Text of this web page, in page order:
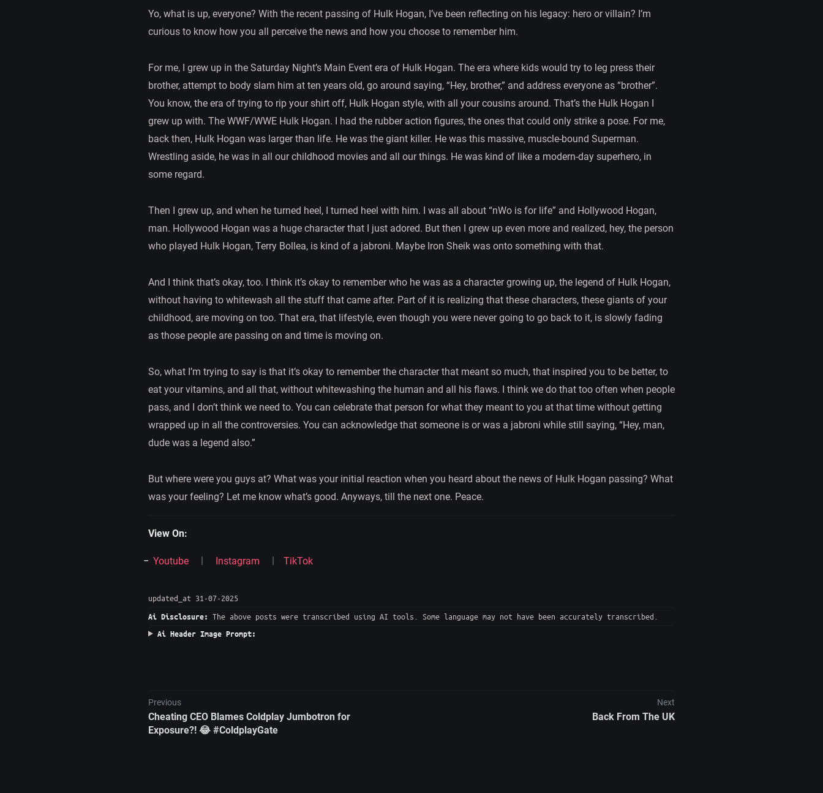
Yo, what is up, everyone? With the recent passing of Hulk Hogan, I’ve been reflecting on his legacy: hero or villain? I’m
curious to know how you all perceive the news and how you choose to remember him.
For me, I grew up in the Saturday Night’s Main Event era of Hulk Hogan. The era where kids would try to leg press their
brother, attempt to body slam him at ten years old, go around saying, “Hey, brother,” and address everyone as “brother”.
You know, the era of trying to rip your shirt off, Hulk Hogan style, with all your cousins around. That’s the Hulk Hogan I
grew up with. The WWF/WWE Hulk Hogan. I had the rubber action figures, the ones that could only strike a pose. For me,
back then, Hulk Hogan was larger than life. He was the giant killer. He was this massive, muscle-bound Superman.
Wrestling aside, he was in all our childhood movies and all our things. He was kind of like a modern-day superhero, in
some regard.
Then I grew up, and when he turned heel, I turned heel with him. I was all about “nWo is for life” and Hollywood Hogan,
man. Hollywood Hogan was a huge character that I just adored. But then I grew up even more and realized, hey, the person
who played Hulk Hogan, Terry Bollea, is kind of a jabroni. Maybe Iron Sheik was onto something with that.
And I think that’s okay, too. I think it’s okay to remember who he was as a character growing up, the legend of Hulk Hogan,
without having to whitewash all the stuff that came after. Part of it is realizing that these characters, these giants of your
childhood, are moving on too. That era, that lifestyle, even though you were never going to go back to it, is slowly fading
as those people are passing on and time is moving on.
So, what I’m trying to say is that it’s okay to remember the character that meant so much, that inspired you to be better, to
eat your vitamins, and all that, without whitewashing the human and all his flaws. I think we do that too often when people
pass, and I don’t think we need to. You can celebrate that person for what they meant to you at that time without getting
wrapped up in all the controversies. You can acknowledge that someone is or was a jabroni while still saying, “Hey, man,
dude was a legend also.”
But where were you guys at? What was your initial reaction when you heard about the news of Hulk Hogan passing? What
was your feeling? Let me know what’s good. Anyways, till the next one. Peace.
View On:
Youtube Instagram TikTok
updated_at 31-07-2025
Ai Disclosure: The above posts were transcribed using AI tools. Some language may not have been accurately transcribed.
Ai Header Image Prompt:
Previous
Cheating CEO Blames Coldplay Jumbotron for
Exposure?! 😂 #ColdplayGate
Next
Back From The UK